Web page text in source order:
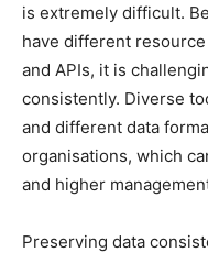
is extremely difficult.
have different
and APIs, it is
consistently. Diverse
and different data
organisations, which
and higher
Preserving data